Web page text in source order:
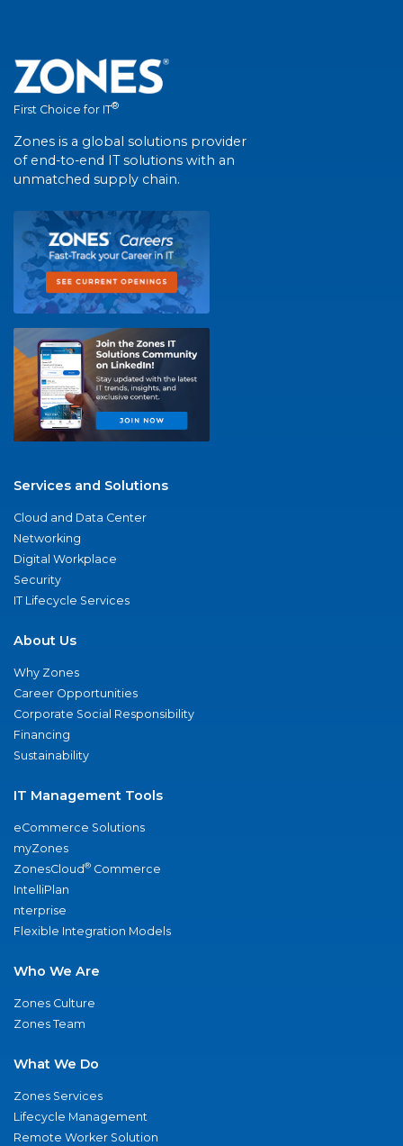
First Choice for IT®
Zones is a global solutions provider
of end-to-end IT solutions with an
unmatched supply chain.
Services and Solutions
Cloud and Data Center
Networking
Digital Workplace
Security
IT Lifecycle Services
About Us
Why Zones
Career Opportunities
Corporate Social Responsibility
Financing
Sustainability
IT Management Tools
eCommerce Solutions
myZones
ZonesCloud® Commerce
IntelliPlan
nterprise
Flexible Integration Models
Who We Are
Zones Culture
Zones Team
What We Do
Zones Services
Lifecycle Management
Remote Worker Solution